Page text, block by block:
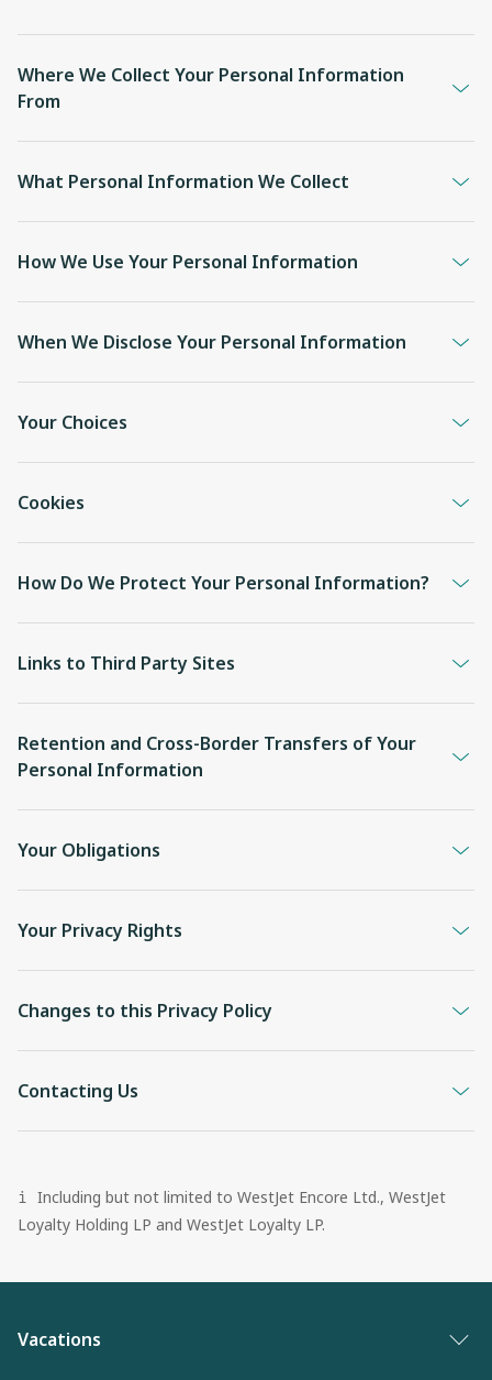
Where We Collect Your Personal Information
From
What Personal Information We Collect
How We Use Your Personal Information
When We Disclose Your Personal Information
Your Choices
Cookies
How Do We Protect Your Personal Information?
Links to Third Party Sites
Retention and Cross-Border Transfers of Your
Personal Information
Your Obligations
Your Privacy Rights
Changes to this Privacy Policy
Contacting Us
i Including but not limited to WestJet Encore Ltd., WestJet
Loyalty Holding LP and WestJet Loyalty LP.
Vacations